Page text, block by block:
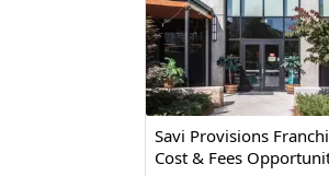
Savi Provisions
Cost & Fees